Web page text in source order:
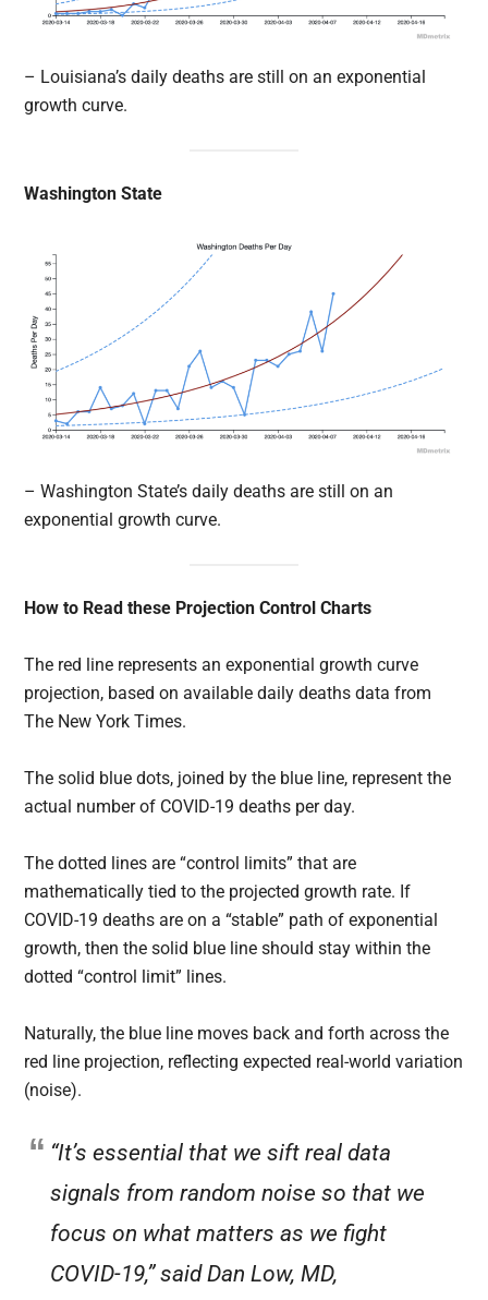
– Louisiana’s daily deaths are still on an exponential
growth curve.
Washington State
– Washington State’s daily deaths are still on an
exponential growth curve.
How to Read these Projection Control Charts
The red line represents an exponential growth curve
projection, based on available daily deaths data from
The New York Times.
The solid blue dots, joined by the blue line, represent the
actual number of COVID-19 deaths per day.
The dotted lines are “control limits” that are
mathematically tied to the projected growth rate. If
COVID-19 deaths are on a “stable” path of exponential
growth, then the solid blue line should stay within the
dotted “control limit” lines.
Naturally, the blue line moves back and forth across the
red line projection, reflecting expected real-world variation
(noise).
“It’s essential that we sift real data
signals from random noise so that we
focus on what matters as we fight
COVID-19,” said Dan Low, MD,